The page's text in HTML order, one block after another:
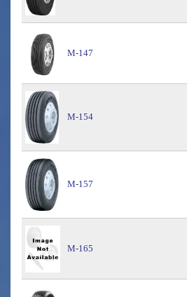
M-147
M-154
M-157
M-165